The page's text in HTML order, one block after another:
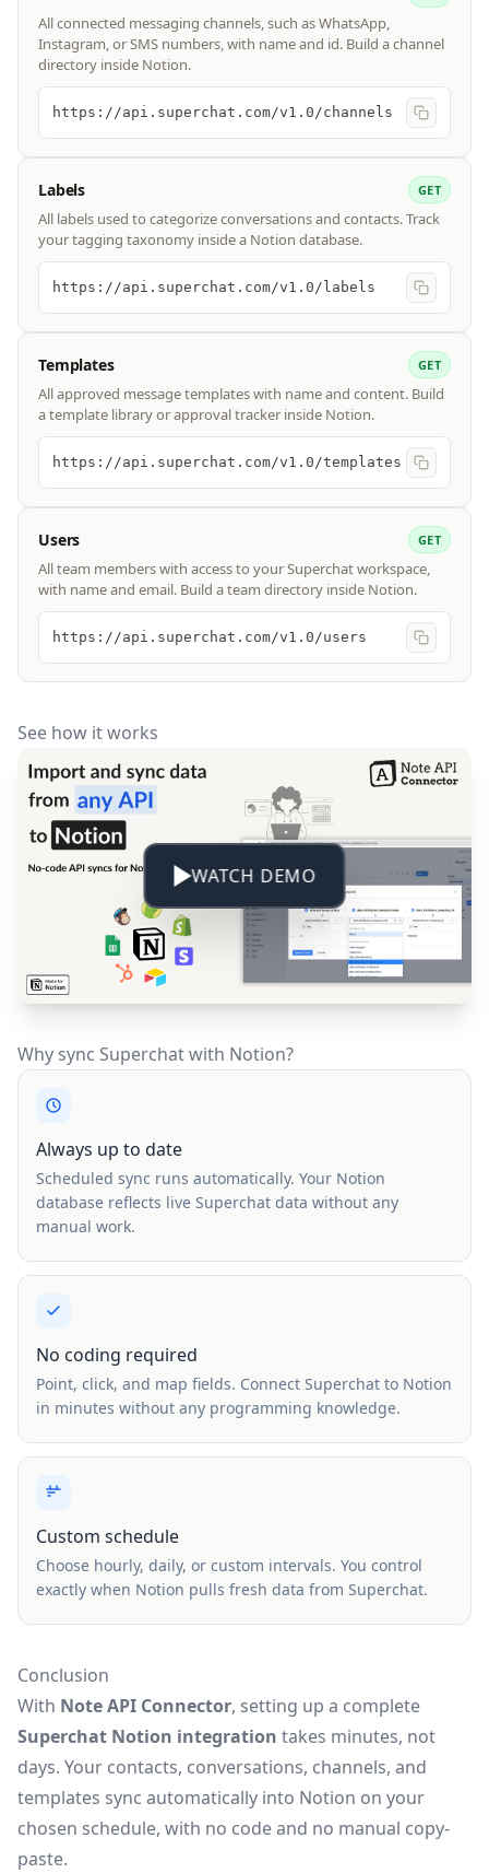
All connected messaging channels, such as WhatsApp,
Instagram, or SMS numbers, with name and id. Build a channel
directory inside Notion.
https://api.superchat.com/v1.0/channels
Labels GET
All labels used to categorize conversations and contacts. Track
your tagging taxonomy inside a Notion database.
https://api.superchat.com/v1.0/labels
Templates GET
All approved message templates with name and content. Build
a template library or approval tracker inside Notion.
https://api.superchat.com/v1.0/templates
Users GET
All team members with access to your Superchat workspace,
with name and email. Build a team directory inside Notion.
https://api.superchat.com/v1.0/users
See how it works
WATCH DEMO
Why sync Superchat with Notion?
Always up to date
Scheduled sync runs automatically. Your Notion
database reflects live Superchat data without any
manual work.
No coding required
Point, click, and map fields. Connect Superchat to Notion
in minutes without any programming knowledge.
Custom schedule
Choose hourly, daily, or custom intervals. You control
exactly when Notion pulls fresh data from Superchat.
Conclusion
With Note API Connector, setting up a complete
Superchat Notion integration takes minutes, not
days. Your contacts, conversations, channels, and
templates sync automatically into Notion on your
chosen schedule, with no code and no manual copy-
paste.